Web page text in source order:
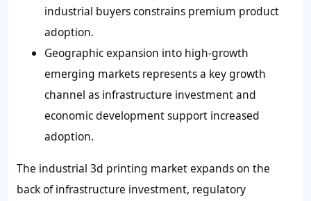
industrial buyers constrains premium product
adoption.
Geographic expansion into high-growth
emerging markets represents a key growth
channel as infrastructure investment and
economic development support increased
adoption.
The industrial 3d printing market expands on the
back of infrastructure investment, regulatory